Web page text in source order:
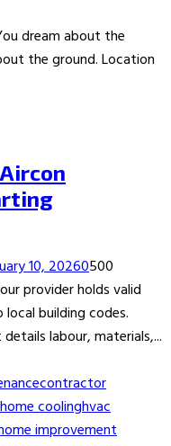
dream about the
the ground. Location
10, 20260500
provider holds valid
building codes.
labour, materials,...
contractor
home coolinghvac
improvement